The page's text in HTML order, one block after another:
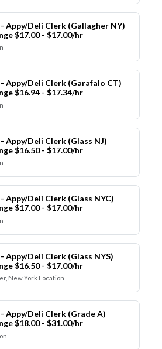
Appy/Deli Clerk (Gallagher NY)
$17.00 - $17.00/hr
Appy/Deli Clerk (Garafalo CT)
$16.94 - $17.34/hr
Appy/Deli Clerk (Glass NJ)
$16.50 - $17.00/hr
Appy/Deli Clerk (Glass NYC)
$17.00 - $17.00/hr
Appy/Deli Clerk (Glass NYS)
$16.50 - $17.00/hr
New York Location
Appy/Deli Clerk (Grade A)
$18.00 - $31.00/hr